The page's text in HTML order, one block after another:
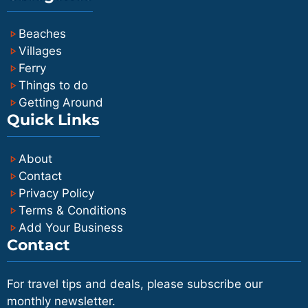
hopping plans.
Beaches
Villages
Ferry
Things to do
Getting Around
Quick Links
About
Contact
Privacy Policy
Terms & Conditions
Add Your Business
Contact
For travel tips and deals, please subscribe our
monthly newsletter.